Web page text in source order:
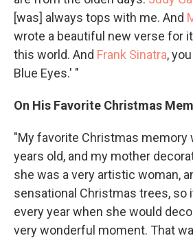
[was] always tops with me. And
wrote a beautiful new verse for
this world. And Frank Sinatra,
Blue Eyes.' "
On His Favorite Christmas
"My favorite Christmas memory
years old, and my mother
she was a very artistic woman,
sensational Christmas trees, so
every year when she would
very wonderful moment. That